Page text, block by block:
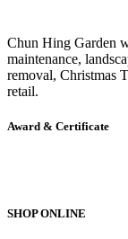
Chun Hing Garden
maintenance,
removal, Christmas
retail.
Award & Certificate
SHOP ONLINE